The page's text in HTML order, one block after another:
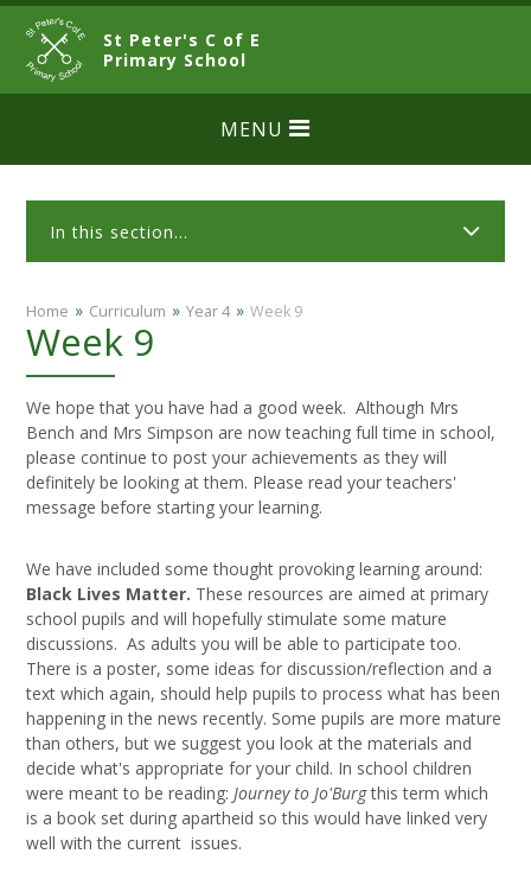
Skip to content ↓
St Peter's C of E
Primary SchoolCLOSE
MENU
In this section...
Home » Curriculum » Year 4 » Week 9
Week 9
We hope that you have had a good week. Although Mrs
Bench and Mrs Simpson are now teaching full time in school,
please continue to post your achievements as they will
definitely be looking at them. Please read your teachers'
message before starting your learning.
We have included some thought provoking learning around:
Black Lives Matter. These resources are aimed at primary
school pupils and will hopefully stimulate some mature
discussions. As adults you will be able to participate too.
There is a poster, some ideas for discussion/reflection and a
text which again, should help pupils to process what has been
happening in the news recently. Some pupils are more mature
than others, but we suggest you look at the materials and
decide what's appropriate for your child. In school children
were meant to be reading:Journey to Jo'Burgthis term which
is a book set during apartheid so this would have linked very
well with the current issues.